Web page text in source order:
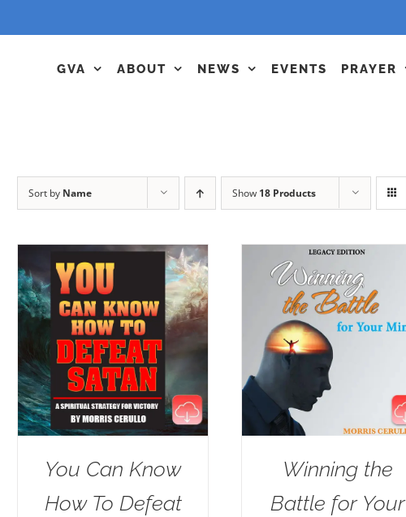
GVA ABOUT NEWS EVENTS PRAYER
Sort by Name Show 18 Products
You Can Know
How To Defeat
Winning the
Battle for Your